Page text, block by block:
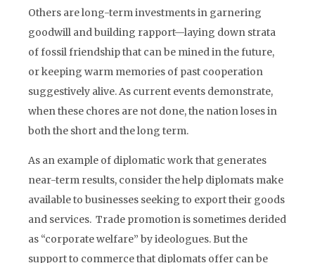
Others are long-term investments in garnering
goodwill and building rapport—laying down strata
of fossil friendship that can be mined in the future,
or keeping warm memories of past cooperation
suggestively alive. As current events demonstrate,
when these chores are not done, the nation loses in
both the short and the long term.
As an example of diplomatic work that generates
near-term results, consider the help diplomats make
available to businesses seeking to export their goods
and services. Trade promotion is sometimes derided
as “corporate welfare” by ideologues. But the
support to commerce that diplomats offer can be